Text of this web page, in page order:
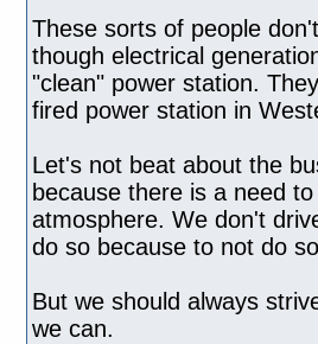
These sorts of people
though electrical
"clean" power station.
fired power station in
Let's not beat about the
because there is a need
atmosphere. We don't
do so because to not do
But we should always
we can.